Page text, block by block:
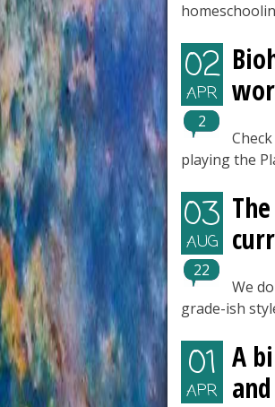
02
APR
2
playing the
03
AUG
22
We
grade-ish
01
APR
A